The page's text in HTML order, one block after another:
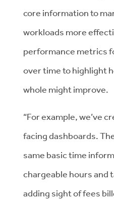
core information to
workloads more
performance metrics
over time to highlight
whole might improve.
“For example, we’ve
facing dashboards.
same basic time
chargeable hours and
adding sight of fees